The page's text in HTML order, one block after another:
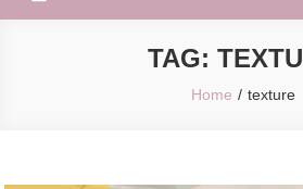
TAG:
Home texture